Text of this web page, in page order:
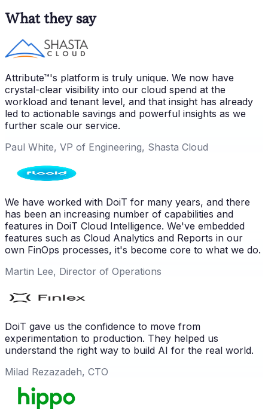
What they say
Attribute™'s platform is truly unique. We now have
crystal-clear visibility into our cloud spend at the
workload and tenant level, and that insight has already
led to actionable savings and powerful insights as we
further scale our service.
Paul White, VP of Engineering, Shasta Cloud
We have worked with DoiT for many years, and there
has been an increasing number of capabilities and
features in DoiT Cloud Intelligence. We've embedded
features such as Cloud Analytics and Reports in our
own FinOps processes, it's become core to what we do.
Martin Lee, Director of Operations
DoiT gave us the confidence to move from
experimentation to production. They helped us
understand the right way to build AI for the real world.
Milad Rezazadeh, CTO